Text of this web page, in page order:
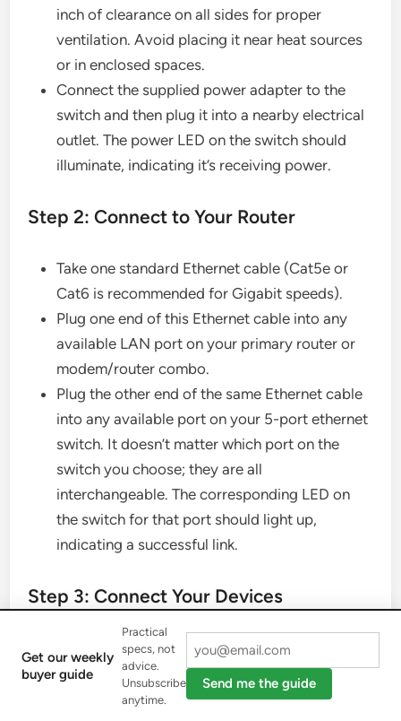
inch of clearance on all sides for proper
ventilation. Avoid placing it near heat sources
or in enclosed spaces.
Connect the supplied power adapter to the
switch and then plug it into a nearby electrical
outlet. The power LED on the switch should
illuminate, indicating it’s receiving power.
Step 2: Connect to Your Router
Take one standard Ethernet cable (Cat5e or
Cat6 is recommended for Gigabit speeds).
Plug one end of this Ethernet cable into any
available LAN port on your primary router or
modem/router combo.
Plug the other end of the same Ethernet cable
into any available port on your 5-port ethernet
switch. It doesn’t matter which port on the
switch you choose; they are all
interchangeable. The corresponding LED on
the switch for that port should light up,
indicating a successful link.
Step 3: Connect Your Devices
Now, take additional Ethernet cables (one for
each device you want to connect).
Plug one end of an Ethernet cable into a device
Get our weekly
buyer guide
Practical
specs, not
advice.
Unsubscribe
anytime.
Send me the guide